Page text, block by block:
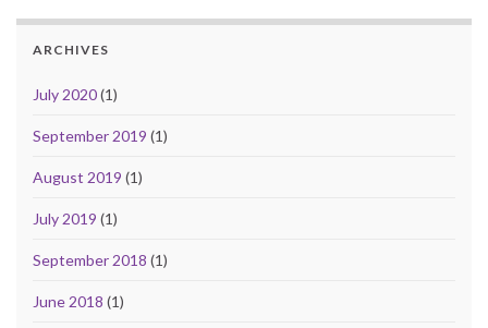
ARCHIVES
July 2020(1)
September 2019 (1)
August 2019 (1)
July 2019 (1)
September 2018 (1)
June 2018 (1)